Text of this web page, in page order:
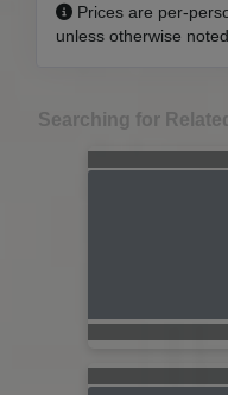
Prices are per-
unless otherwise noted.
Searching for